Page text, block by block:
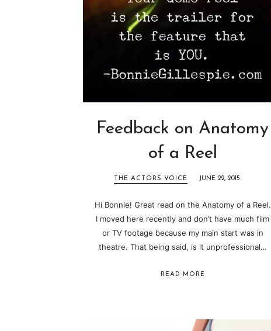
Feedback on Anatomy
of a Reel
THE ACTORS VOICE JUNE 22, 2015
Hi Bonnie! Great read on the Anatomy of a Reel.
I moved here recently and don’t have much film
or TV footage because my main start was in
theatre. That being said, is it unprofessional…
READ MORE